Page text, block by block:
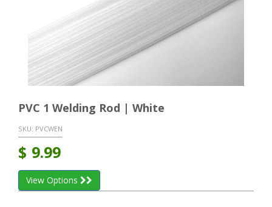
PVC 1 Welding Rod | White
SKU: PVCWEN
$ 9.99
View Options